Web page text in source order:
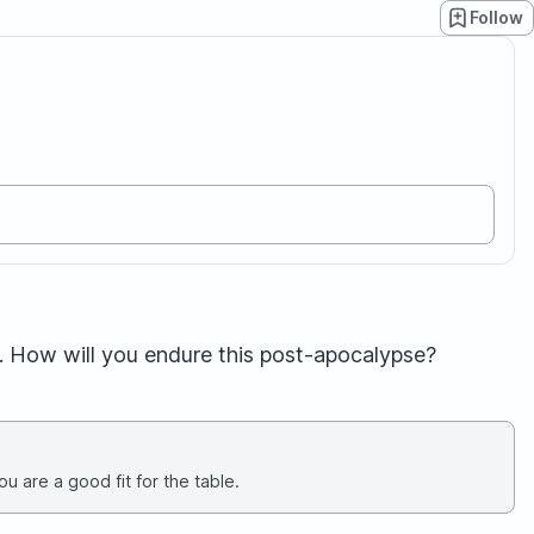
Follow
will you endure this post-apocalypse?
are a good fit for the table.